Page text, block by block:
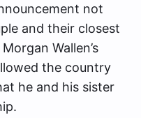
not
and their closest
Wallen’s
the country
he and his sister